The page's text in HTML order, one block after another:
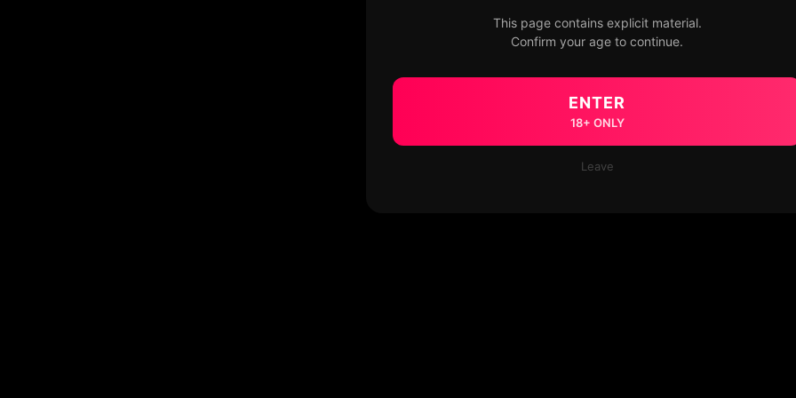
This page contains explicit material.
Confirm your age to continue.
ENTER
18+ ONLY
Leave